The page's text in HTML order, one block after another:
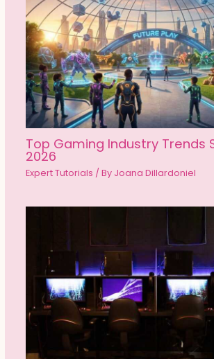
Top Gaming Industry Trends
2026
Expert Tutorials / By Joana Dillardoniel